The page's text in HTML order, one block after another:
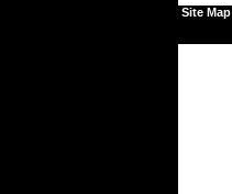
Site Map